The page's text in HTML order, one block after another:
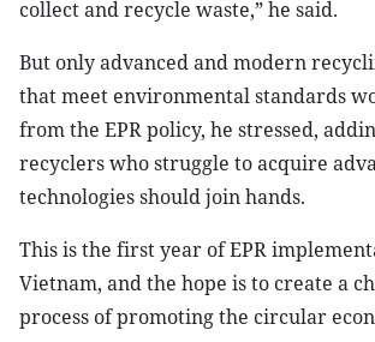
collect and recycle waste,” he said.
But only advanced and modern
that meet environmental standards
from the EPR policy, he stressed,
recyclers who struggle to acquire
technologies should join hands.
This is the first year of EPR
Vietnam, and the hope is to create a
process of promoting the circular